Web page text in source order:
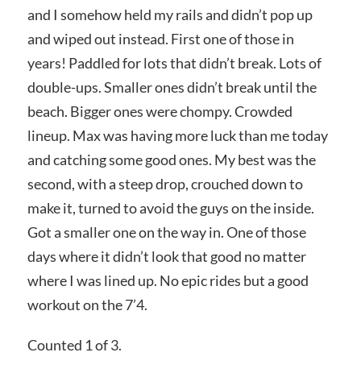
and I somehow held my rails and didn’t pop up
and wiped out instead. First one of those in
years! Paddled for lots that didn’t break. Lots of
double-ups. Smaller ones didn’t break until the
beach. Bigger ones were chompy. Crowded
lineup. Max was having more luck than me today
and catching some good ones. My best was the
second, with a steep drop, crouched down to
make it, turned to avoid the guys on the inside.
Got a smaller one on the way in. One of those
days where it didn’t look that good no matter
where I was lined up. No epic rides but a good
workout on the 7’4.
Counted 1 of 3.